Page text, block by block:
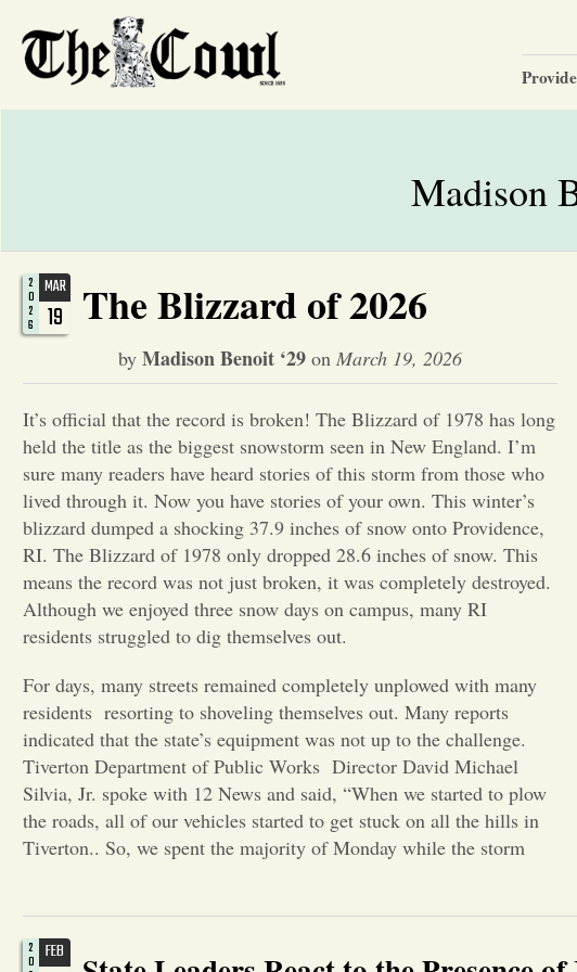
Madison
FEB
2
0
MAR
19
2
0
2
6 The Blizzard of 2026
by Madison Benoit ‘29on March 19, 2026
It’s official that the record is broken! The Blizzard of 1978 has long
held the title as the biggest snowstorm seen in New England. I’m
sure many readers have heard stories of this storm from those who
lived through it. Now you have stories of your own. This winter’s
blizzard dumped a shocking 37.9 inches of snow onto Providence,
RI. The Blizzard of 1978 only dropped 28.6 inches of snow. This
means the record was not just broken, it was completely destroyed.
Although we enjoyed three snow days on campus, many RI
residents struggled to dig themselves out.
For days, many streets remained completely unplowed with many
residents resorting to shoveling themselves out. Many reports
indicated that the state’s equipment was not up to the challenge.
Tiverton Department of Public Works Director David Michael
Silvia, Jr. spoke with 12 News and said, “When we started to plow
the roads, all of our vehicles started to get stuck on all the hills in
Tiverton.. So, we spent the majority of Monday while the storm